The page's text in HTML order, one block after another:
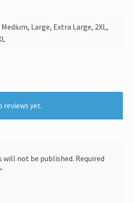
Large, Extra Large, 2XL,
reviews yet.
will not be published. Required
*